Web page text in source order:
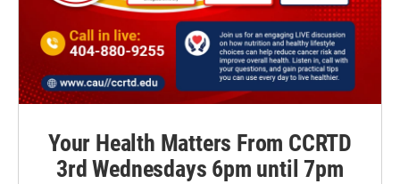
Your Health Matters From CCRTD
3rd Wednesdays 6pm until 7pm